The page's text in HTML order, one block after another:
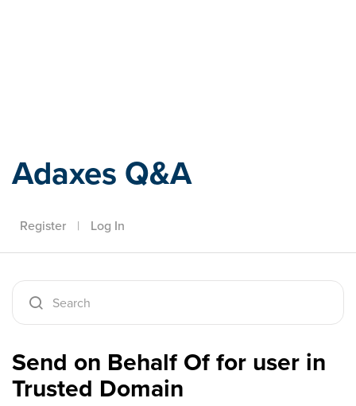
Adaxes Q&A
Register | Log In
Send on Behalf Of for user in
Trusted Domain